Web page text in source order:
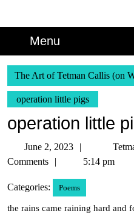
Menu
The Art of Tetman Callis (on
operation little pigs
operation little
June 2, 2023
2,
Comments
5:14 pm
Categories: Poems
the rains came raining hard and